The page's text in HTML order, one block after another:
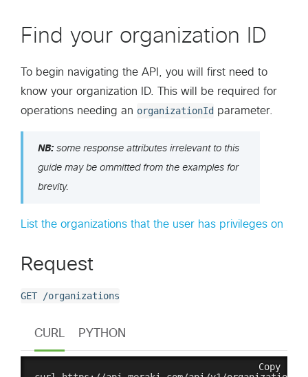
Find your organization ID
To begin navigating the API, you will first need to
know your organization ID. This will be required for
operations needing an organizationId parameter.
NB:some response attributes irrelevant to this
guide may be ommitted from the examples for
brevity.
List the organizations that the user has privileges on
Request
GET /organizations
CURL PYTHON
Copy